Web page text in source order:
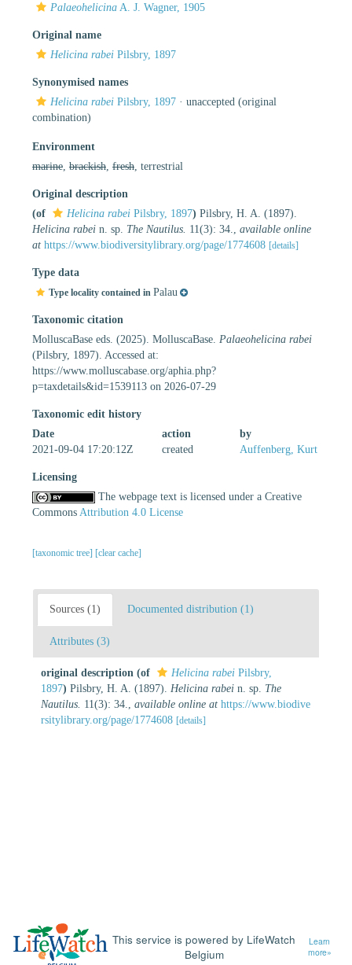
Palaeohelicina A. J. Wagner, 1905
Original name
Helicina rabei Pilsbry, 1897
Synonymised names
Helicina rabei Pilsbry, 1897 · unaccepted (original
combination)
Environment
marine brackish fresh , terrestrial
Original description
(of
Helicina rabei Pilsbry, 1897) Pilsbry, H. A. (1897).
Helicina rabei n. sp. The Nautilus. 11(3): 34.
available online
at https://www.biodiversitylibrary.org/page/1774608 [details]
Type data
Type locality contained in Palau
Taxonomic citation
MolluscaBase eds. (2025). MolluscaBase. Palaeohelicina rabei
(Pilsbry, 1897). Accessed at:
https://www.molluscabase.org/aphia.php?
p=taxdetails&id=1539113 on 2026-07-29
Taxonomic edit history
Date
action
by
2021-09-04 17:20:12Z
created Auffenberg, Kurt
Licensing
The webpage text is licensed under a Creative
Commons Attribution 4.0 License
[taxonomic tree] [clear cache]
Sources (1) Documented distribution (1)
Attributes (3)
original description (of Helicina rabei Pilsbry,
1897) Pilsbry, H. A. (1897). Helicina rabei n. sp. The
Nautilus. 11(3): 34. available online at https://www.biodive
rsitylibrary.org/page/1774608 [details]
This service is powered by LifeWatch
Belgium
Learn
more»